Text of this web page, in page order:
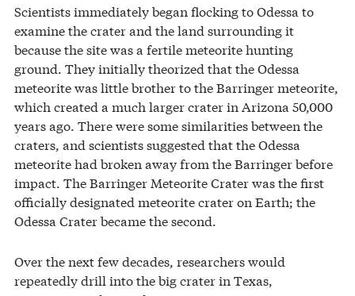
Scientists immediately began flocking to Odessa to
examine the crater and the land surrounding it
because the site was a fertile meteorite hunting
ground. They initially theorized that the Odessa
meteorite was little brother to the Barringer meteorite,
which created a much larger crater in Arizona 50,000
years ago. There were some similarities between the
craters, and scientists suggested that the Odessa
meteorite had broken away from the Barringer before
impact. The Barringer Meteorite Crater was the first
officially designated meteorite crater on Earth; the
Odessa Crater became the second.
Over the next few decades, researchers would
repeatedly drill into the big crater in Texas,